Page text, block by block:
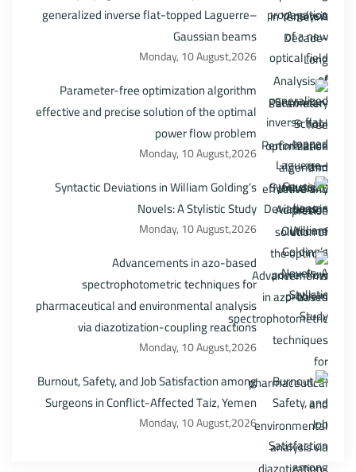
generalized inverse flat-topped Laguerre–
Gaussian beams
Monday, 10 August,2026
Parameter-free optimization algorithm
effective and precise solution of the optimal
power flow problem
Monday, 10 August,2026
Syntactic Deviations in William Golding’s
Novels: A Stylistic Study
Monday, 10 August,2026
Advancements in azo-based
spectrophotometric techniques for
pharmaceutical and environmental analysis
via diazotization-coupling reactions
Monday, 10 August,2026
Burnout, Safety, and Job Satisfaction among
Surgeons in Conflict-Affected Taiz, Yemen
Monday, 10 August,2026